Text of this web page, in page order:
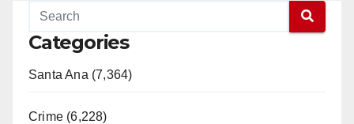
Categories
Santa Ana (7,364)
Crime (6,228)